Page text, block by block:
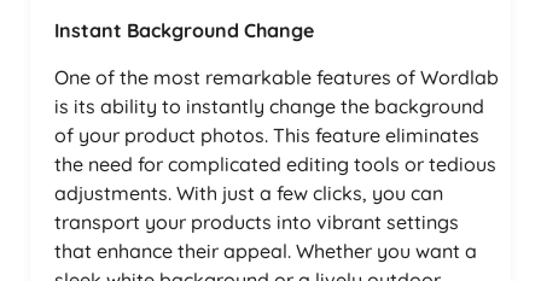
Instant Background Change
One of the most remarkable features of Wordlab
is its ability to instantly change the background
of your product photos. This feature eliminates
the need for complicated editing tools or tedious
adjustments. With just a few clicks, you can
transport your products into vibrant settings
that enhance their appeal. Whether you want a